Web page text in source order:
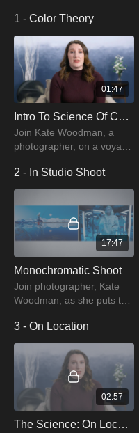
the science of color. Follow
Kate for unique information
about colors.
1 - Color Theory
01:47
Intro To Science Of Color
Join Kate Woodman, a
photographer, on a voyage
passion for connections,
thoughts, and beautiful
2 - In Studio Shoot
17:47
Monochromatic Shoot
Join photographer, Kate
Woodman, as she puts the
Understand how color
theory helps you capture
amazing photos.
3 - On Location
02:57
The Science: On Location Introduction